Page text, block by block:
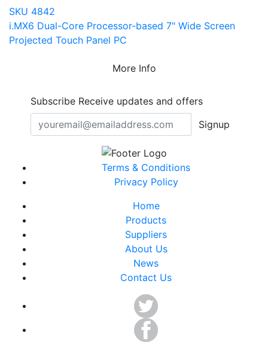
SKU 4842
i.MX6 Dual-Core Processor-based 7" Wide Screen
Projected Touch Panel PC
More Info
Subscribe Receive updates and offers
Signup
Terms & Conditions
Privacy Policy
Home
Products
Suppliers
About Us
News
Contact Us